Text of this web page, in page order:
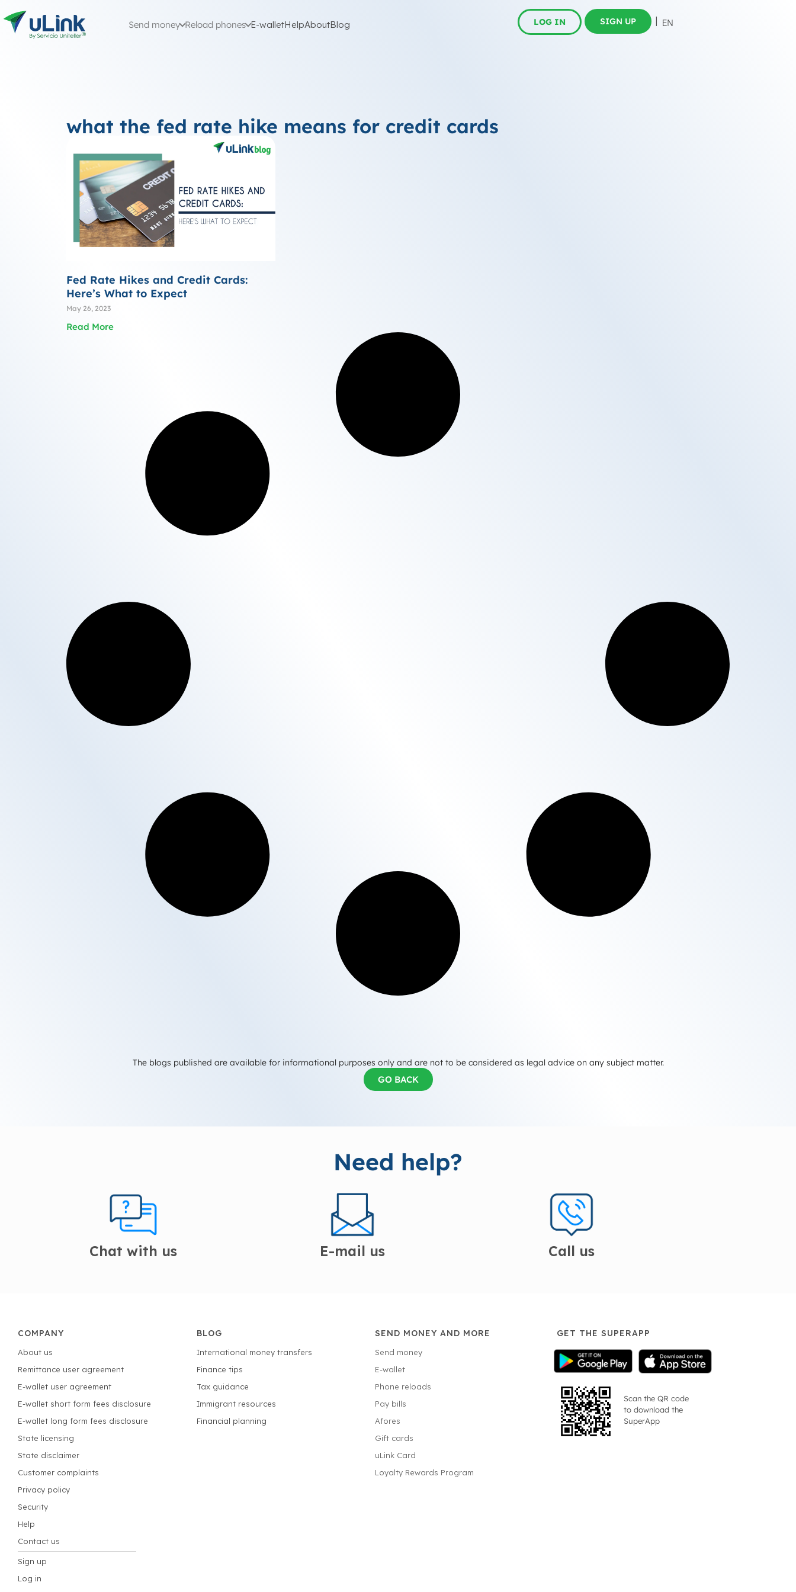
Send money Reload phones E-walletHelpAboutBlog LOG IN SIGN UP
what the fed rate hike means for credit cards
Fed Rate Hikes and Credit Cards:
Here’s What to Expect
May 26, 2023
Read More
The blogs published are available for informational purposes only and are not to be considered as legal advice on any subject matter.
GO BACK
Need help?
Chat with us E-mail us Call us
COMPANY
About us
Remittance user agreement
E-wallet user agreement
E-wallet short form fees disclosure
E-wallet long form fees disclosure
State licensing
State disclaimer
Customer complaints
Privacy policy
Security
Help
Contact us
Sign up
Log in
BLOG
International money transfers
Finance tips
Tax guidance
Immigrant resources
Financial planning
SEND MONEY AND MORE
Send money
E-wallet
Phone reloads
Pay bills
Afores
Gift cards
uLink Card
Loyalty Rewards Program
GET THE SUPERAPP
Scan the QR code
to download the
SuperApp